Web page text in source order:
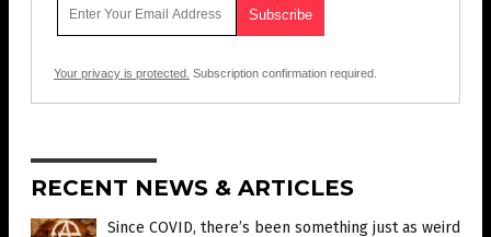
Your privacy is protected. Subscription confirmation required.
RECENT NEWS & ARTICLES
Since COVID, there’s been something just as weird